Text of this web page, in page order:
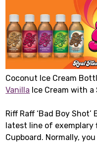
Coconut Ice Cream
Vanilla Ice Cream with
Riff Raff ‘Bad Boy
latest line of
Cupboard. Normally,